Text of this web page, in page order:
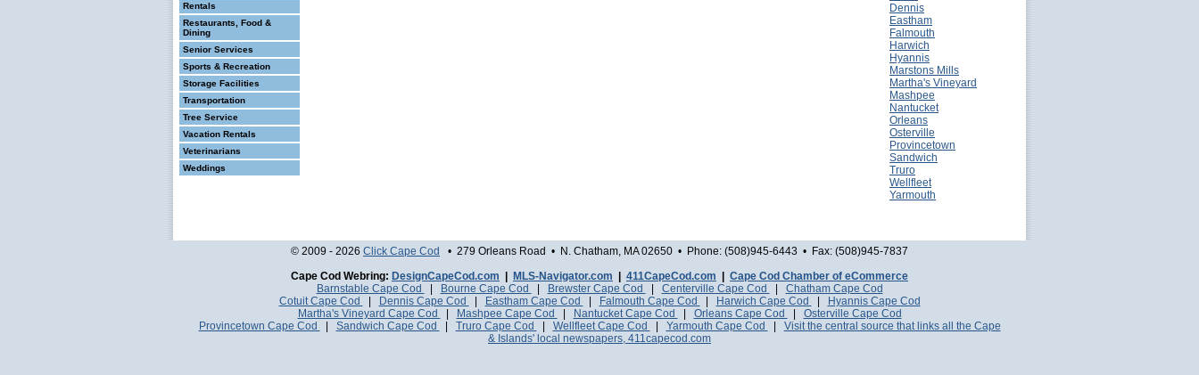
Rentals
Restaurants, Food &
Dining
Senior Services
Sports & Recreation
Storage Facilities
Transportation
Tree Service
Vacation Rentals
Veterinarians
Weddings
Dennis
Eastham
Falmouth
Harwich
Hyannis
Marstons Mills
Martha's Vineyard
Mashpee
Nantucket
Orleans
Osterville
Provincetown
Sandwich
Truro
Wellfleet
Yarmouth
© 2009 - 2026 Click Cape Cod
• 279 Orleans Road • N. Chatham, MA 02650 • Phone: (508)945-6443 • Fax: (508)945-7837
Cape Cod Webring: DesignCapeCod.com MLS-Navigator.com 411CapeCod.com
Cape Cod Chamber of eCommerce
Barnstable Cape Cod
Bourne Cape Cod Brewster Cape Cod Centerville Cape Cod
Chatham Cape Cod
Cotuit Cape Cod
Dennis Cape Cod Eastham Cape Cod Falmouth Cape Cod Harwich Cape Cod
Hyannis Cape Cod
Martha's Vineyard Cape Cod
Mashpee Cape Cod Nantucket Cape Cod Orleans Cape Cod
Osterville Cape Cod
Provincetown Cape Cod
Sandwich Cape Cod Truro Cape Cod Wellfleet Cape Cod Yarmouth Cape Cod
Visit the central source that links all the Cape
& Islands' local newspapers, 411capecod.com